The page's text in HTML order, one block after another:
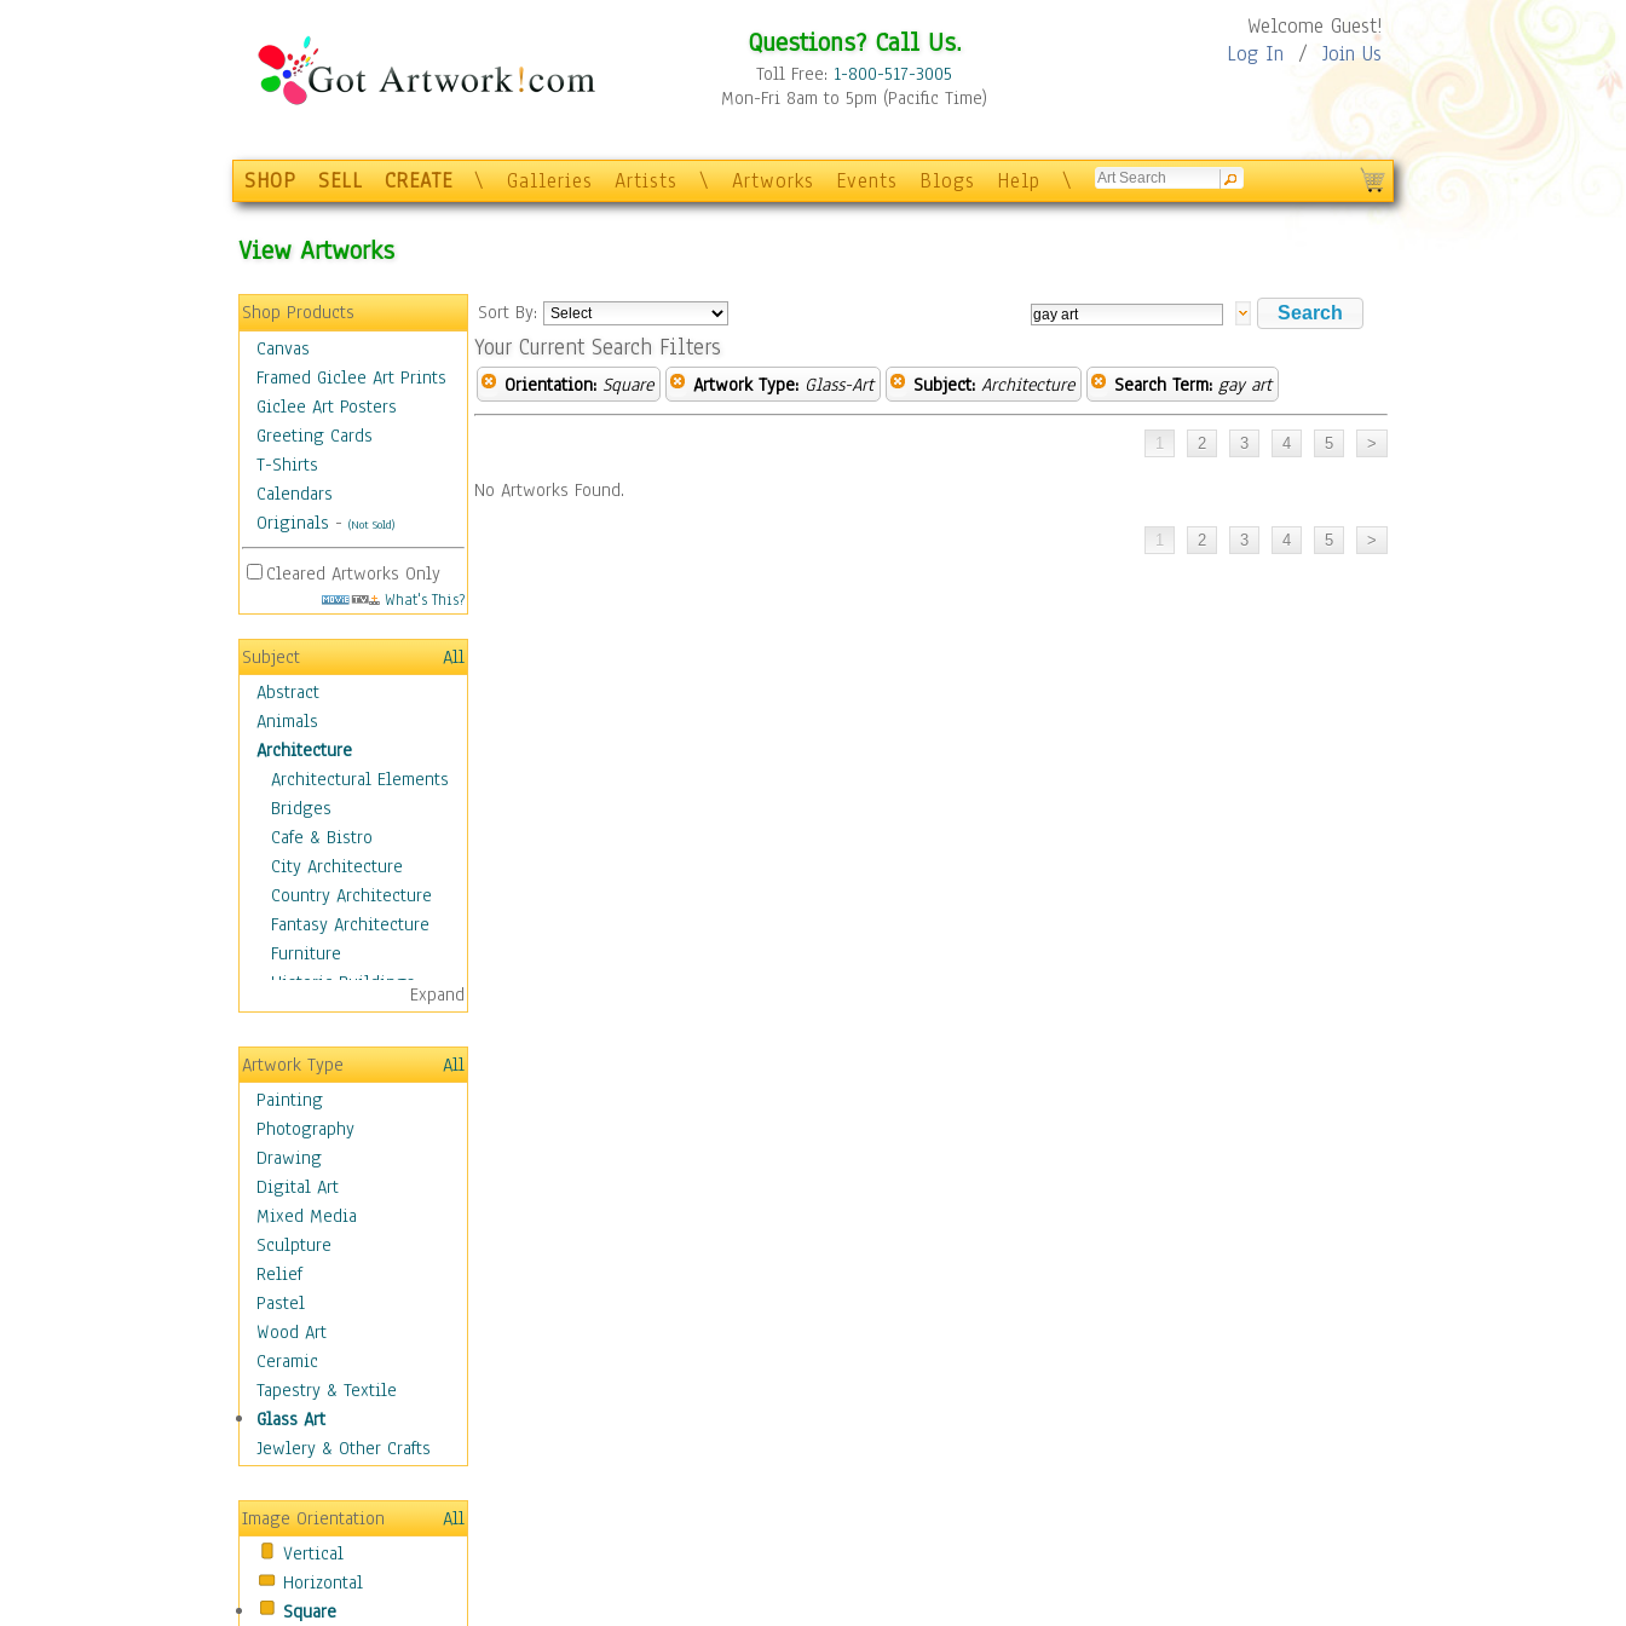
Questions? Call Us.
Toll Free: 1-800-517-3005
Mon-Fri 8am to 5pm (Pacific Time)
Welcome Guest!
Log In / Join Us
SHOP SELL CREATE \ Galleries Artists \ Artworks Events Blogs Help \
View Artworks
Shop Products
Canvas
Framed Giclee Art Prints
Giclee Art Posters
Greeting Cards
T-Shirts
Calendars
Originals - (Not Sold)
Cleared Artworks Only
What's This?
Subject
All
Abstract
Animals
Architecture
Architectural Elements
Bridges
Cafe & Bistro
City Architecture
Country Architecture
Fantasy Architecture
Furniture
Historic Buildings
Hotels & Lodges
Houses
Industrial Architecture
Interiors
Landmarks
Public Institutions
Religious Architecture
Sculpture & Statues
Stores & Shops
World Architecture
Astronomy & Space
Botanical
Children
Costume & Fashion
Cuisine
Dance
Fantasy
Figurative
Hobbies
Holidays
Home & Hearth
Expand
Artwork Type
All
Painting
Photography
Drawing
Digital Art
Mixed Media
Sculpture
Relief
Pastel
Wood Art
Ceramic
Tapestry & Textile
Glass Art
Jewlery & Other Crafts
Image Orientation
All
Vertical
Horizontal
Square
Sort By:
Your Current Search Filters
Orientation: Square Artwork Type: Glass-Art Subject: Architecture Search Term: gay art
No Artworks Found.